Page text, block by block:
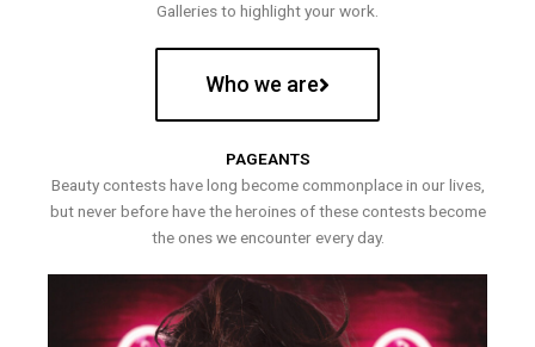
Galleries to highlight your work.
Who we are
PAGEANTS
Beauty contests have long become commonplace in our lives,
but never before have the heroines of these contests become
the ones we encounter every day.